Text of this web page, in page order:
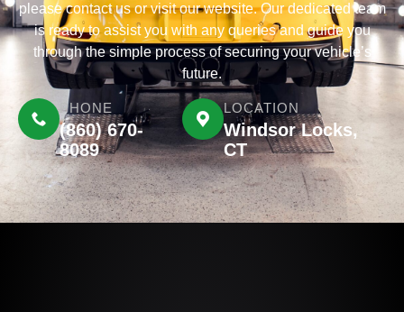
please contact us or visit our website. Our dedicated team
is ready to assist you with any queries and guide you
through the simple process of securing your vehicle’s
future.
PHONE
(860) 670-
8089
LOCATION
Windsor Locks,
CT